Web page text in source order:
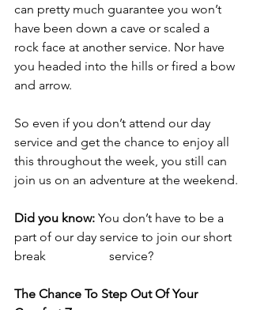
can pretty much guarantee you won’t
have been down a cave or scaled a
rock face at another service. Nor have
you headed into the hills or fired a bow
and arrow.
So even if you don’t attend our day
service and get the chance to enjoy all
this throughout the week, you still can
join us on an adventure at the weekend.
Did you know: You don’t have to be a
part of our day service to join our short
break 		service?
The Chance To Step Out Of Your